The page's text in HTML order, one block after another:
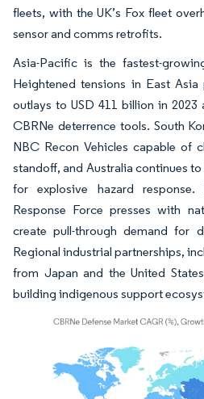
fleets, with the UK’s Fox fleet
sensor and comms retrofits.
Asia-Pacific is the fastest-
Heightened tensions in East
outlays to USD 411 billion in
CBRNe deterrence tools. South
NBC Recon Vehicles capable of
standoff, and Australia continues
for explosive hazard response.
Response Force presses with
create pull-through demand for
Regional industrial partnerships,
from Japan and the United
building indigenous support